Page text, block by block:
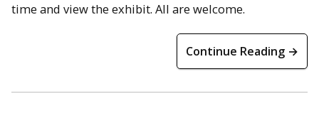
time and view the exhibit. All are welcome.
Continue Reading →